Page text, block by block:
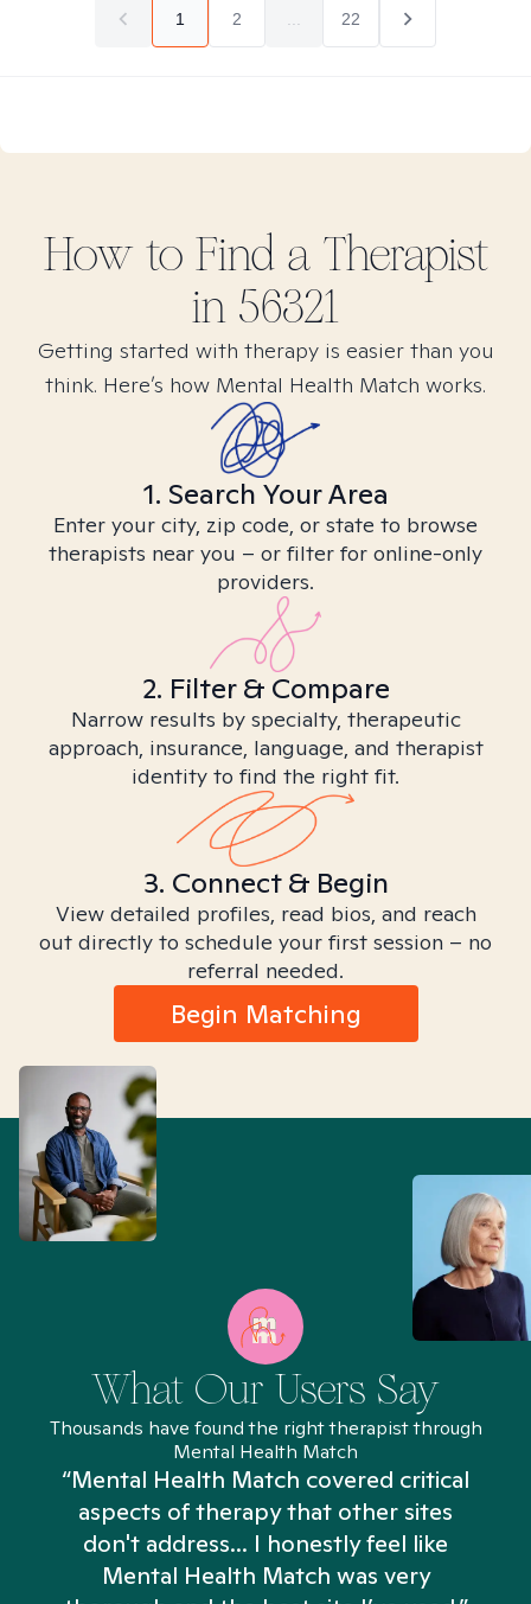
1 2 22
How to Find a Therapist
in 56321
Getting started with therapy is easier than you
think. Here’s how Mental Health Match works.
1. Search Your Area
Enter your city, zip code, or state to browse
therapists near you – or filter for online-only
providers.
2. Filter & Compare
Narrow results by specialty, therapeutic
approach, insurance, language, and therapist
identity to find the right fit.
3. Connect & Begin
View detailed profiles, read bios, and reach
out directly to schedule your first session – no
referral needed.
Begin Matching
What Our Users Say
Thousands have found the right therapist through
Mental Health Match
“Mental Health Match covered critical
aspects of therapy that other sites
don't address... I honestly feel like
Mental Health Match was very